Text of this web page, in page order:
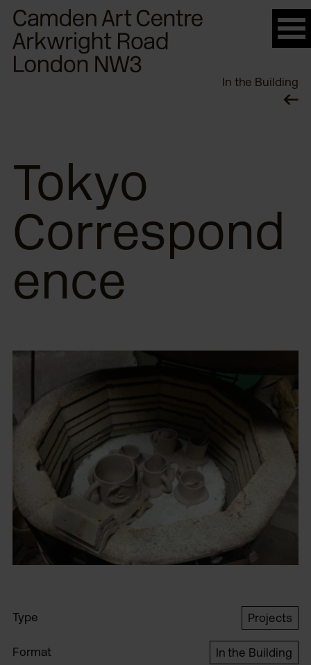
Please
note:
This
website
In the Building
Tokyo
Correspond
ence
Type Projects
Format In the Building